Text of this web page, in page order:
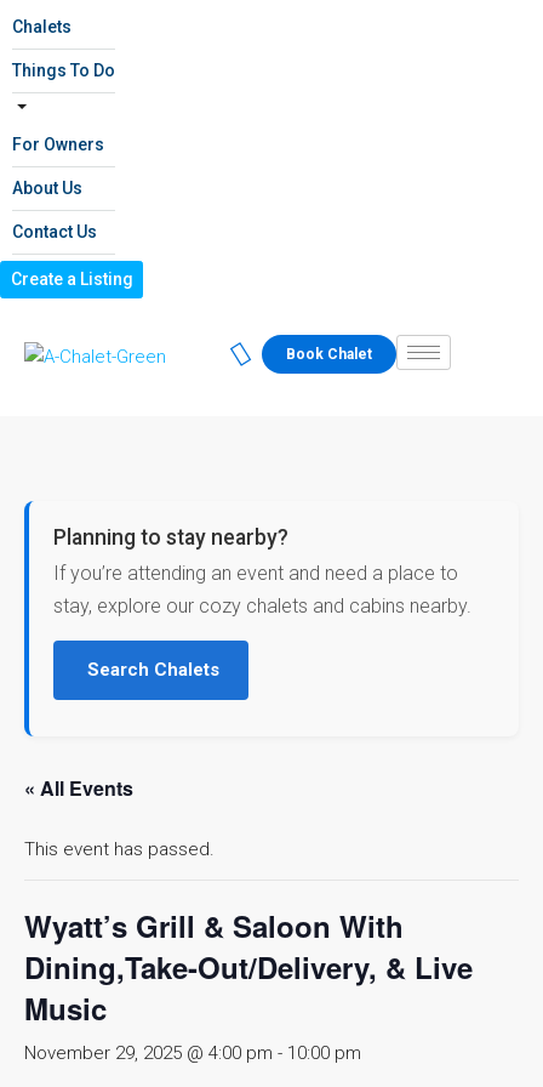
Chalets
Things To Do
For Owners
About Us
Contact Us
Create a Listing
Book Chalet
Planning to stay nearby?
If you’re attending an event and need a place to
stay, explore our cozy chalets and cabins nearby.
Search Chalets
« All Events
This event has passed.
Wyatt’s Grill & Saloon With
Dining,Take-Out/Delivery, & Live
Music
November 29, 2025 @ 4:00 pm - 10:00 pm